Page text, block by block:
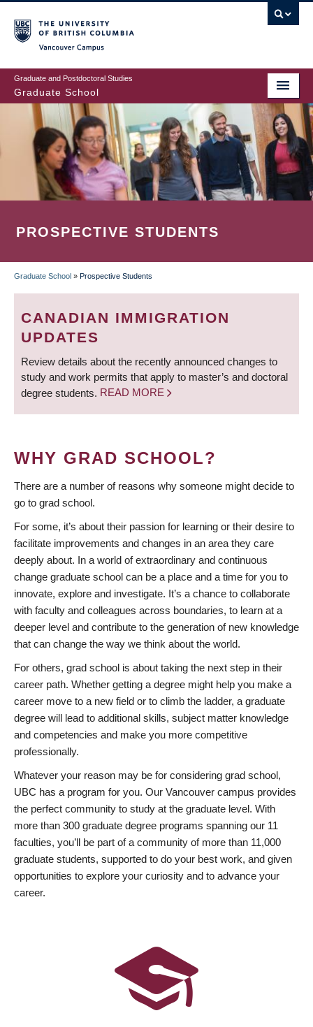
to
main
content
Graduate and Postdoctoral Studies
Graduate School
PROSPECTIVE STUDENTS
BREADCRUMB
Graduate School » Prospective Students
CANADIAN IMMIGRATION
UPDATES
Review details about the recently announced changes to
study and work permits that apply to master’s and doctoral
degree students. READ MORE
WHY GRAD SCHOOL?
There are a number of reasons why someone might decide to
go to grad school.
For some, it’s about their passion for learning or their desire to
facilitate improvements and changes in an area they care
deeply about. In a world of extraordinary and continuous
change graduate school can be a place and a time for you to
innovate, explore and investigate. It’s a chance to collaborate
with faculty and colleagues across boundaries, to learn at a
deeper level and contribute to the generation of new knowledge
that can change the way we think about the world.
For others, grad school is about taking the next step in their
career path. Whether getting a degree might help you make a
career move to a new field or to climb the ladder, a graduate
degree will lead to additional skills, subject matter knowledge
and competencies and make you more competitive
professionally.
Whatever your reason may be for considering grad school,
UBC has a program for you. Our Vancouver campus provides
the perfect community to study at the graduate level. With
more than 300 graduate degree programs spanning our 11
faculties, you’ll be part of a community of more than 11,000
graduate students, supported to do your best work, and given
opportunities to explore your curiosity and to advance your
career.